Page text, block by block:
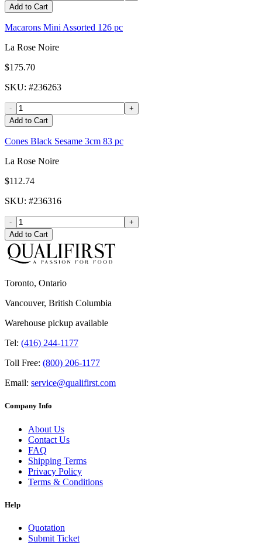
Add to Cart
Macarons Mini Assorted 126 pc
La Rose Noire
$175.70
SKU: #236263
-
+
Add to Cart
Cones Black Sesame 3cm 83 pc
La Rose Noire
$112.74
SKU: #236316
-
+
Add to Cart
Toronto, Ontario
Vancouver, British Columbia
Warehouse pickup available
Tel: (416) 244-1177
Toll Free: (800) 206-1177
Email: service@qualifirst.com
Company Info
About Us
Contact Us
FAQ
Shipping Terms
Privacy Policy
Terms & Conditions
Help
Quotation
Submit Ticket